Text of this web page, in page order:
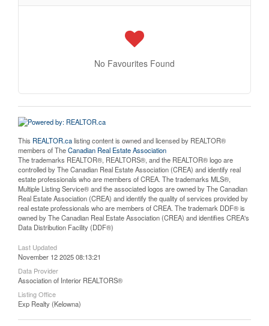
No Favourites Found
This REALTOR.calisting content is owned and licensed by REALTOR®
members of TheCanadian Real Estate Association
The trademarks REALTOR®, REALTORS®, and the REALTOR® logo are
controlled by The Canadian Real Estate Association (CREA) and identify real
estate professionals who are members of CREA. The trademarks MLS®,
Multiple Listing Service® and the associated logos are owned by The Canadian
Real Estate Association (CREA) and identify the quality of services provided by
real estate professionals who are members of CREA. The trademark DDF® is
owned by The Canadian Real Estate Association (CREA) and identifies CREA's
Data Distribution Facility (DDF®)
Last Updated
November 12 2025 08:13:21
Data Provider
Association of Interior REALTORS®
Listing Office
Exp Realty (Kelowna)